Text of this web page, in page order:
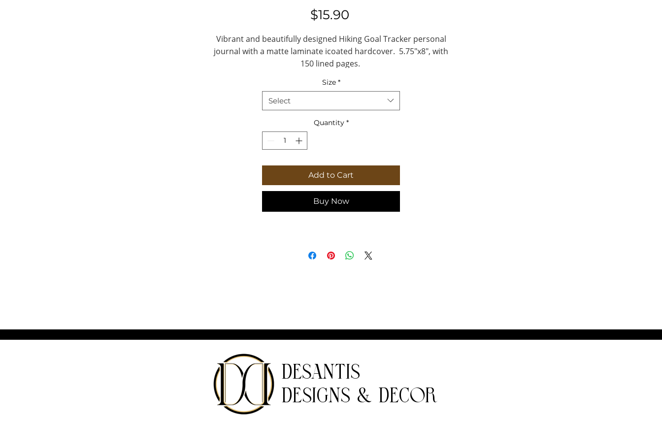
$15.90
Vibrant and beautifully designed Hiking Goal Tracker personal
journal with a matte laminate icoated hardcover. 5.75"x8", with
150 lined pages.
.: Full wraparound print
.: 150 lined pages (75 sheets)
.: Matte finish
.: Casewrap binding
.: Note: 0.5"x0.5" production barcode visible
on the back cover
Size *
Select
Quantity *
Add to Cart
Buy Now
DeSantis
Designs & Decor